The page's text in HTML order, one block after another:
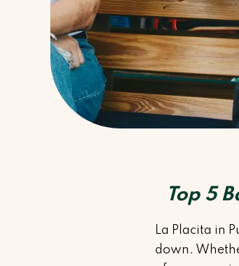
Top 5
La Placita in
down.